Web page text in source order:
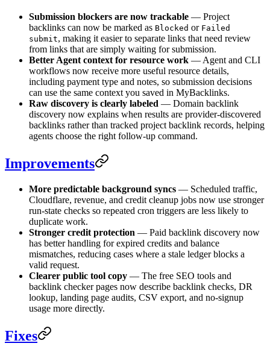
Submission blockers are now trackable — Project
backlinks can now be marked as Blocked or Failed
submit, making it easier to separate links that need review
from links that are simply waiting for submission.
Better Agent context for resource work — Agent and CLI
workflows now receive more useful resource details,
including payment type and notes, so submission decisions
can use the same context you saved in MyBacklinks.
Raw discovery is clearly labeled — Domain backlink
discovery now explains when results are provider-discovered
backlinks rather than tracked project backlink records, helping
agents choose the right follow-up command.
Improvements
More predictable background syncs — Scheduled traffic,
Cloudflare, revenue, and credit cleanup jobs now use stronger
run-state checks so repeated cron triggers are less likely to
duplicate work.
Stronger credit protection — Paid backlink discovery now
has better handling for expired credits and balance
mismatches, reducing cases where a stale ledger blocks a
valid request.
Clearer public tool copy — The free SEO tools and
backlink checker pages now describe backlink checks, DR
lookup, landing page audits, CSV export, and no-signup
usage more directly.
Fixes